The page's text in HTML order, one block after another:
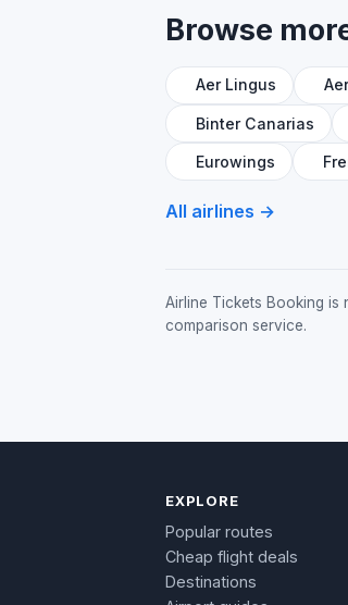
Browse
Aer Lingus
Binter Canarias
Eurowings
All airlines →
Airline Tickets Booking is
comparison service.
EXPLORE
Popular routes
Cheap flight deals
Destinations